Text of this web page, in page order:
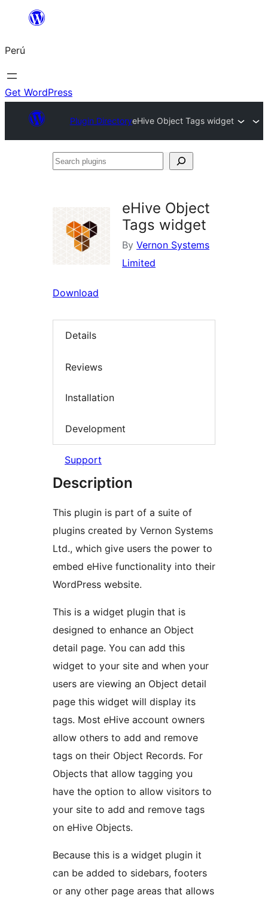
Saltar
contenido
Perú
Get WordPress
Plugin DirectoryeHive Object Tags widget
Search
eHive Object
Tags widget
By Vernon Systems
Limited
Download
Details
Reviews
Installation
Development
Support
Description
This plugin is part of a suite of
plugins created by Vernon Systems
Ltd., which give users the power to
embed eHive functionality into their
WordPress website.
This is a widget plugin that is
designed to enhance an Object
detail page. You can add this
widget to your site and when your
users are viewing an Object detail
page this widget will display its
tags. Most eHive account owners
allow others to add and remove
tags on their Object Records. For
Objects that allow tagging you
have the option to allow visitors to
your site to add and remove tags
on eHive Objects.
Because this is a widget plugin it
can be added to sidebars, footers
or any other page areas that allows